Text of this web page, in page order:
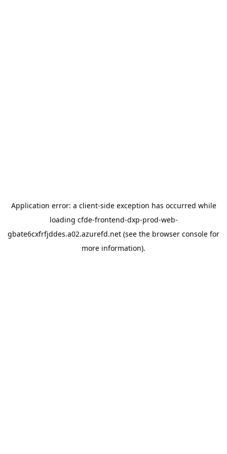
Application error: a client-side exception has occurred while
loading cfde-frontend-dxp-prod-web-
gbate6cxfrfjddes.a02.azurefd.net (see the browser console for
more information).